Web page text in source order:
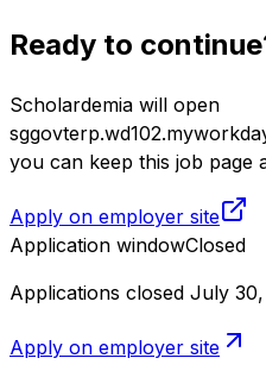
Ready to
Scholardemia will open
you can keep this job page
Apply on employer site
Application windowClosed
Applications closed July
Apply on employer site